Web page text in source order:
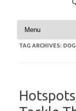
Skip to content
TAG ARCHIVES: